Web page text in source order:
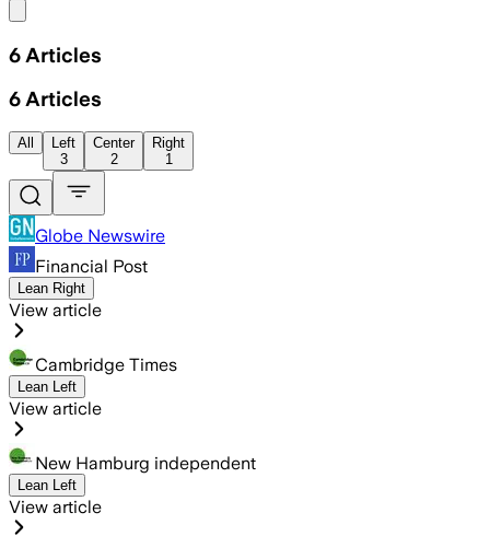
6 Articles
6 Articles
All
Left
3
Center
2
Right
1
Globe Newswire
Financial Post
Lean Right
View article
Cambridge Times
Lean Left
View article
New Hamburg independent
Lean Left
View article